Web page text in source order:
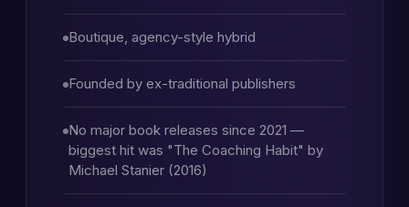
Boutique, agency-style hybrid
Founded by ex-traditional publishers
No major book releases since 2021 —
biggest hit was "The Coaching Habit" by
Michael Stanier (2016)